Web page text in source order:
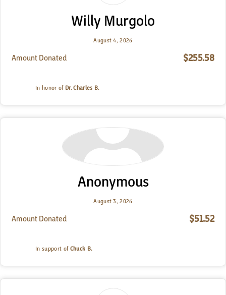
Willy Murgolo
August 4, 2026
Amount Donated $255.58
In honor of Dr. Charles B.
Anonymous
August 3, 2026
Amount Donated $51.52
In support of Chuck B.